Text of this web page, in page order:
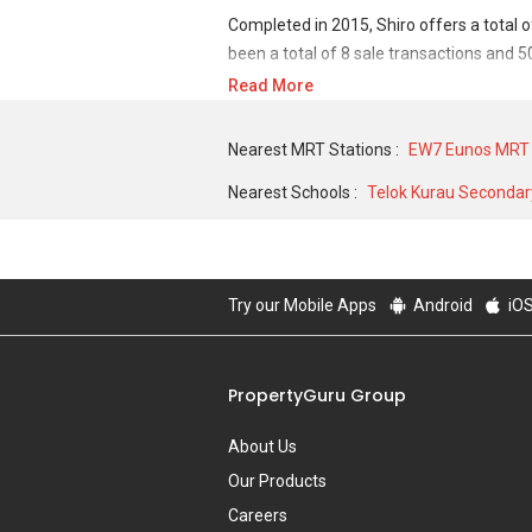
Completed in 2015, Shiro offers a total
been a total of 8 sale transactions and
For sales transaction, Shiro was
low of S$ 1,500 in JAN 2020 for a 400
Read More
Nearest MRT Stations : EW7 Eunos
Nearest Schools : Telok Kurau
Try our Mobile Apps Android iOS
PropertyGuru Group
About Us
Our Products
Careers